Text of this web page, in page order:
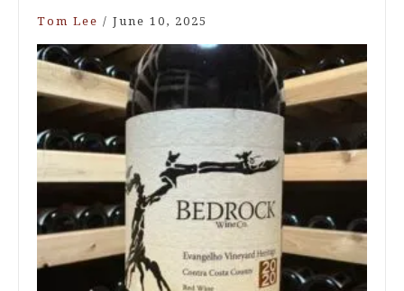
Tom Lee / June 10, 2025